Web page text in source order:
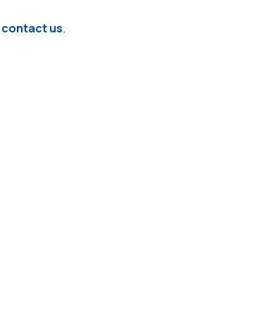
contact us.